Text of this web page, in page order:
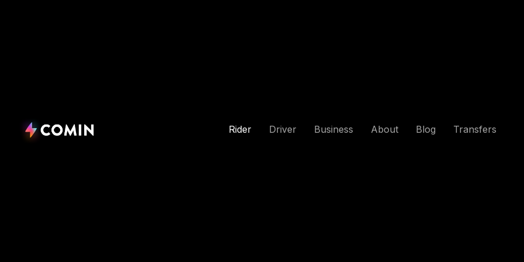
Rider Driver Business About Blog Transfers